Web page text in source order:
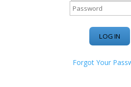
Forgot Your